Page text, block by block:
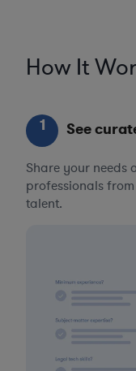
How It
1 See
Share your needs
professionals
talent.